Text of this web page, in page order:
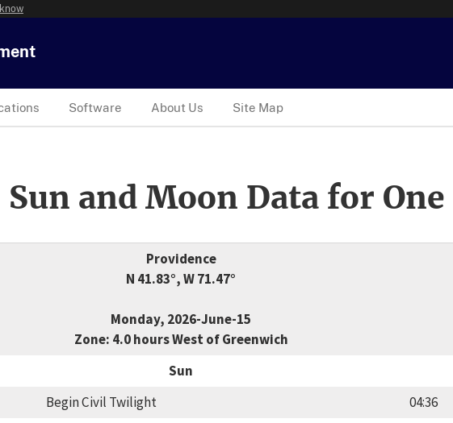
Software About Us Site Map
and Moon Data for One
Providence
N 41.83°, W 71.47°
Monday, 2026-June-15
Zone: 4.0 hours West of Greenwich
Sun
Begin Civil Twilight
04:36